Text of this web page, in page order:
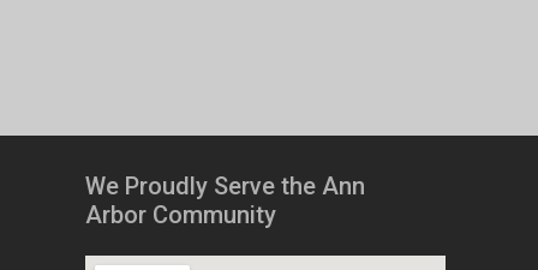
We Proudly Serve the Ann
Arbor Community